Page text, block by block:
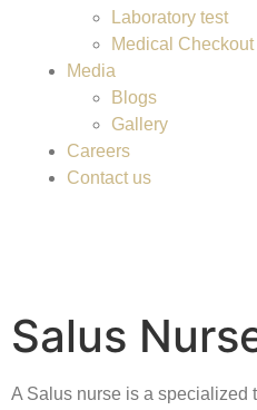
Laboratory test
Medical Checkout
Media
Blogs
Gallery
Careers
Contact us
Salus
A Salus nurse is a specialized